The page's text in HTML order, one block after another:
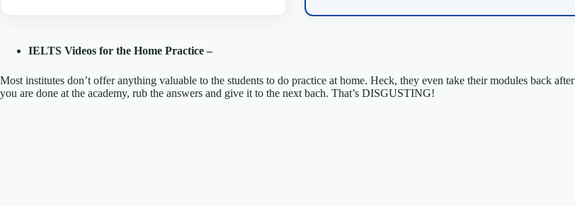
IELTS Videos for the Home Practice –
Most institutes don’t offer anything valuable to the students to do practice at home. Heck, they even take their modules back after
you are done at the academy, rub the answers and give it to the next bach. That’s DISGUSTING!